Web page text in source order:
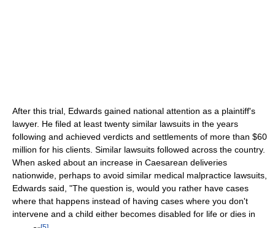
After this trial, Edwards gained national attention as a plaintiff's
lawyer. He filed at least twenty similar lawsuits in the years
following and achieved verdicts and settlements of more than $60
million for his clients. Similar lawsuits followed across the country.
When asked about an increase in Caesarean deliveries
nationwide, perhaps to avoid similar medical malpractice lawsuits,
Edwards said, "The question is, would you rather have cases
where that happens instead of having cases where you don't
intervene and a child either becomes disabled for life or dies in